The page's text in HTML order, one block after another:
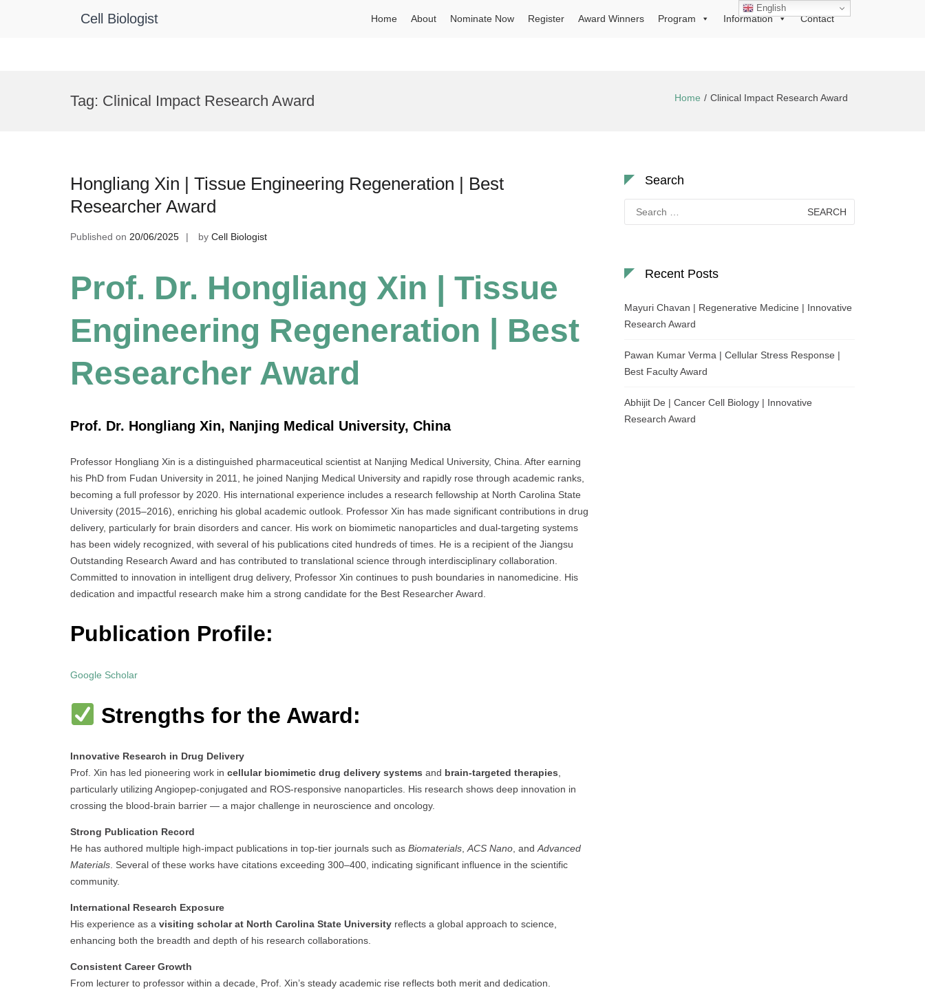
Cell Biologist Home About Nominate Now Register Award Winners Program Information Contact
Tag: Clinical Impact Research Award Home Clinical Impact Research Award
Hongliang Xin | Tissue Engineering Regeneration | Best
Researcher Award
Published on 20/06/2025 by Cell Biologist
Prof. Dr. Hongliang Xin | Tissue
Engineering Regeneration | Best
Researcher Award
Prof. Dr. Hongliang Xin, Nanjing Medical University, China
Professor Hongliang Xin is a distinguished pharmaceutical scientist at Nanjing Medical University, China. After earning
his PhD from Fudan University in 2011, he joined Nanjing Medical University and rapidly rose through academic ranks,
becoming a full professor by 2020. His international experience includes a research fellowship at North Carolina State
University (2015–2016), enriching his global academic outlook. Professor Xin has made significant contributions in drug
delivery, particularly for brain disorders and cancer. His work on biomimetic nanoparticles and dual-targeting systems
has been widely recognized, with several of his publications cited hundreds of times. He is a recipient of the Jiangsu
Outstanding Research Award and has contributed to translational science through interdisciplinary collaboration.
Committed to innovation in intelligent drug delivery, Professor Xin continues to push boundaries in nanomedicine. His
dedication and impactful research make him a strong candidate for the Best Researcher Award.
Publication Profile:
Google Scholar
Strengths for the Award:
Innovative Research in Drug Delivery
Prof. Xin has led pioneering work in cellular biomimetic drug delivery systems and brain-targeted therapies
particularly utilizing Angiopep-conjugated and ROS-responsive nanoparticles. His research shows deep innovation in
crossing the blood-brain barrier — a major challenge in neuroscience and oncology.
Strong Publication Record
He has authored multiple high-impact publications in top-tier journals such as Biomaterials ACS Nano , and Advanced
Materials . Several of these works have citations exceeding 300–400, indicating significant influence in the scientific
community.
International Research Exposure
His experience as a visiting scholar at North Carolina State University reflects a global approach to science,
enhancing both the breadth and depth of his research collaborations.
Consistent Career Growth
From lecturer to professor within a decade, Prof. Xin’s steady academic rise reflects both merit and dedication.
Search
for:
Recent Posts
Mayuri Chavan | Regenerative Medicine | Innovative
Research Award
Pawan Kumar Verma | Cellular Stress Response |
Best Faculty Award
Abhijit De | Cancer Cell Biology | Innovative
Research Award
English